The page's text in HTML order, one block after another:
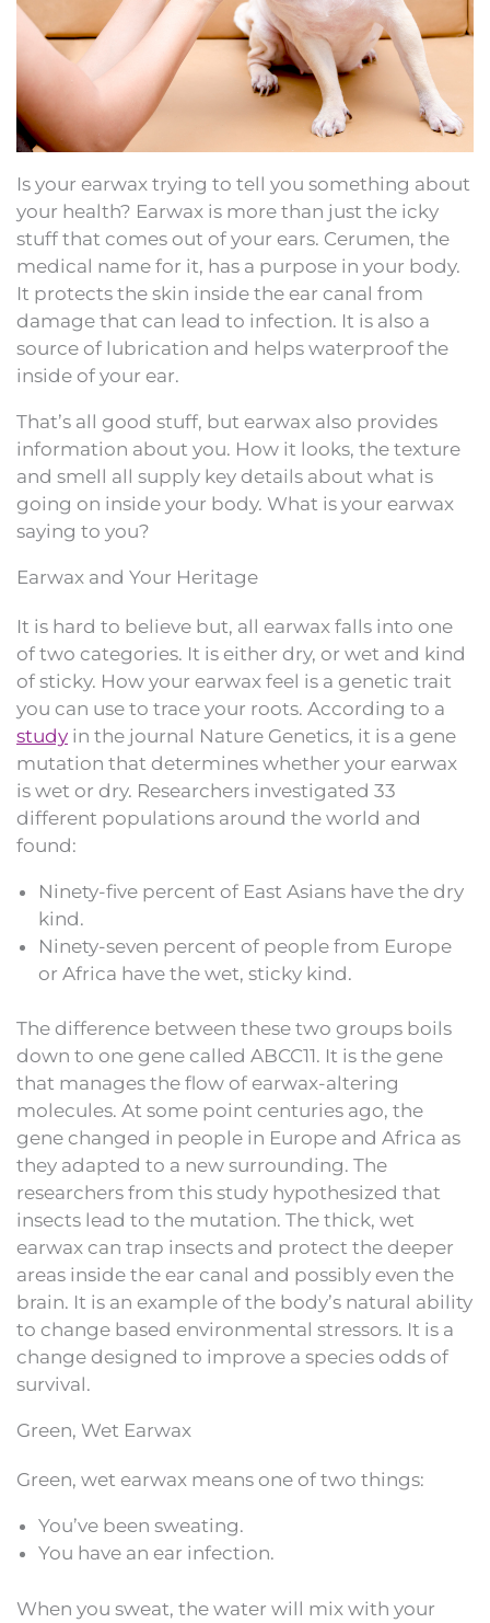
Is your earwax trying to tell you something about
your health? Earwax is more than just the icky
stuff that comes out of your ears. Cerumen, the
medical name for it, has a purpose in your body.
It protects the skin inside the ear canal from
damage that can lead to infection. It is also a
source of lubrication and helps waterproof the
inside of your ear.
That’s all good stuff, but earwax also provides
information about you. How it looks, the texture
and smell all supply key details about what is
going on inside your body. What is your earwax
saying to you?
Earwax and Your Heritage
It is hard to believe but, all earwax falls into one
of two categories. It is either dry, or wet and kind
of sticky. How your earwax feel is a genetic trait
you can use to trace your roots. According to a
study in the journal Nature Genetics, it is a gene
mutation that determines whether your earwax
is wet or dry. Researchers investigated 33
different populations around the world and
found:
Ninety-five percent of East Asians have the dry
kind.
Ninety-seven percent of people from Europe
or Africa have the wet, sticky kind.
The difference between these two groups boils
down to one gene called ABCC11. It is the gene
that manages the flow of earwax-altering
molecules. At some point centuries ago, the
gene changed in people in Europe and Africa as
they adapted to a new surrounding. The
researchers from this study hypothesized that
insects lead to the mutation. The thick, wet
earwax can trap insects and protect the deeper
areas inside the ear canal and possibly even the
brain. It is an example of the body’s natural ability
to change based environmental stressors. It is a
change designed to improve a species odds of
survival.
Green, Wet Earwax
Green, wet earwax means one of two things:
You’ve been sweating.
You have an ear infection.
When you sweat, the water will mix with your